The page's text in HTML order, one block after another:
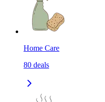
Home Care
80 deals